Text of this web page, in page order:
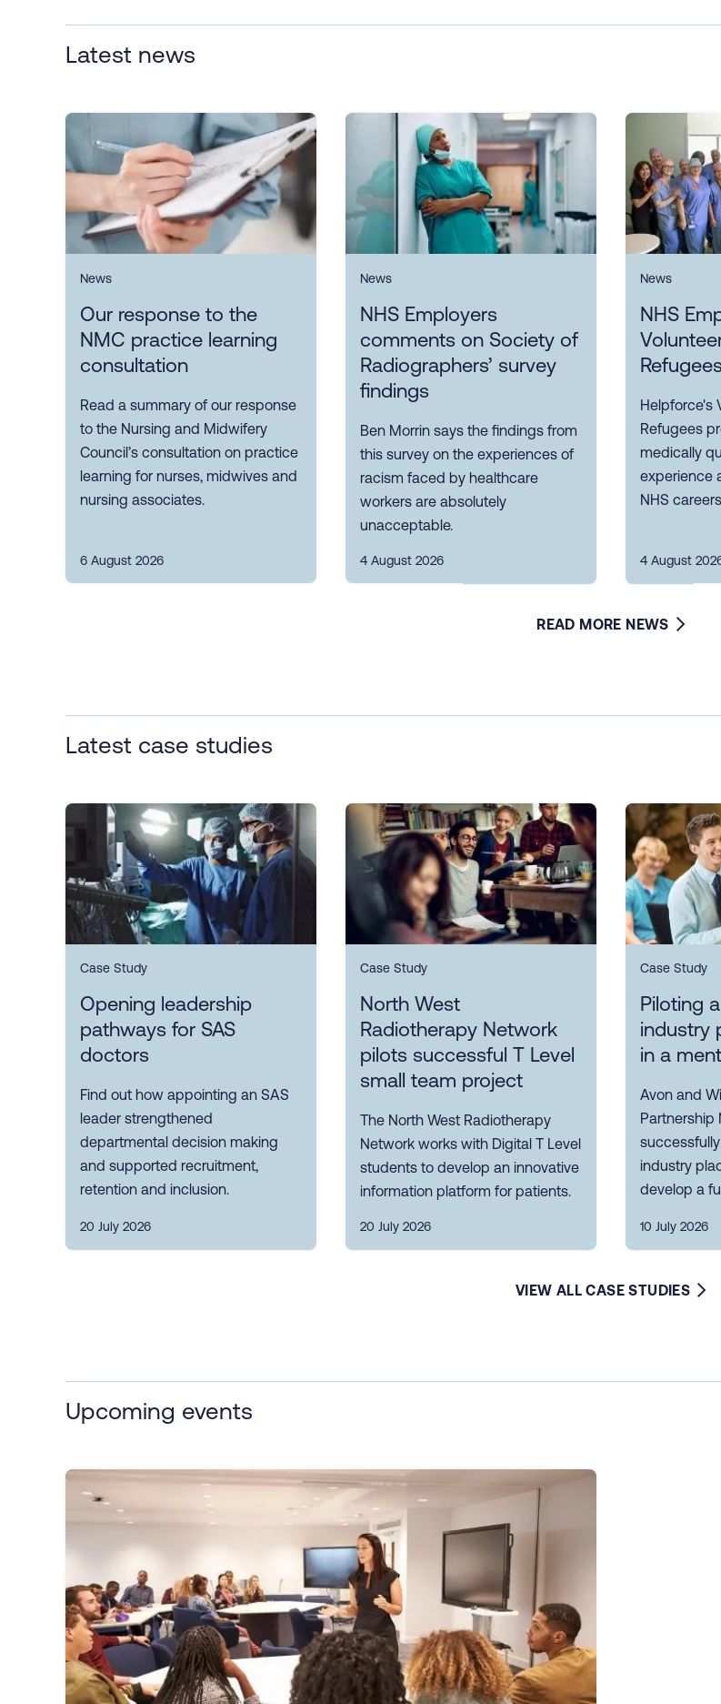
Latest news
News
Our response to the
NMC practice learning
consultation
Read a summary of our response
to the Nursing and Midwifery
Council’s consultation on practice
learning for nurses, midwives and
nursing associates.
6 August 2026
News
NHS Employers
comments on Society of
Radiographers’ survey
findings
Ben Morrin says the findings from
this survey on the experiences of
racism faced by healthcare
workers are absolutely
unacceptable.
4 August 2026
News
NHS
Helpforce's
Refugees
medically
experience
NHS careers.
4 August
READ MORE NEWS
Latest case studies
Case Study
Opening leadership
pathways for SAS
doctors
Find out how appointing an SAS
leader strengthened
departmental decision making
and supported recruitment,
retention and inclusion.
20 July 2026
Case Study
North West
Radiotherapy Network
pilots successful T Level
small team project
The North West Radiotherapy
Network works with Digital T Level
students to develop an innovative
information platform for patients.
20 July 2026
Case Study
Piloting
industry
in a
Avon and
Partnership
industry
develop a
10 July 2026
VIEW ALL CASE STUDIES
Upcoming events